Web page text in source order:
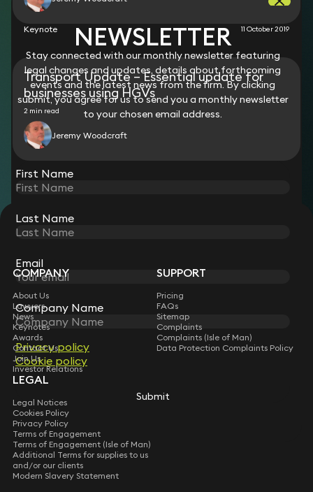
Keynote 11 October 2019
Transport Update – Essential update for
businesses using HGVs
2 min read
Jeremy Woodcraft
STAY CONNECTED WITH KEYSTONE LAW
Sign up for insights, legal updates and sector news.
Subscribe
NEWSLETTER
Stay connected with our monthly newsletter featuring
legal changes and updates, details about forthcoming
events and the latest news from the firm. By clicking
submit, you agree for us to send you a monthly newsletter
to your chosen email address.
First Name
Last Name
Email
Company Name
Privacy policy
Cookie policy
Submit
COMPANY
About Us
Lawyers
News
Keynotes
Awards
Contact Us
Join Us
Investor Relations
SUPPORT
Pricing
FAQs
Sitemap
Complaints
Complaints (Isle of Man)
Data Protection Complaints Policy
LEGAL
Legal Notices
Cookies Policy
Privacy Policy
Terms of Engagement
Terms of Engagement (Isle of Man)
Additional Terms for supplies to us
and/or our clients
Modern Slavery Statement